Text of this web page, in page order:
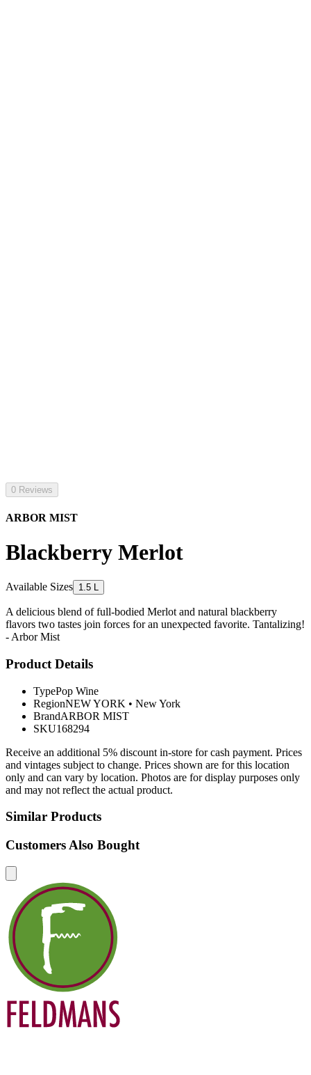
0 Reviews
ARBOR MIST
Blackberry Merlot
Available Sizes 1.5 L
A delicious blend of full-bodied Merlot and natural blackberry
flavors two tastes join forces for an unexpected favorite. Tantalizing!
- Arbor Mist
Product Details
TypePop Wine
RegionNEW YORK • New York
BrandARBOR MIST
SKU168294
Receive an additional 5% discount in-store for cash payment. Prices
and vintages subject to change. Prices shown are for this location
only and can vary by location. Photos are for display purposes only
and may not reflect the actual product.
Similar Products
Customers Also Bought